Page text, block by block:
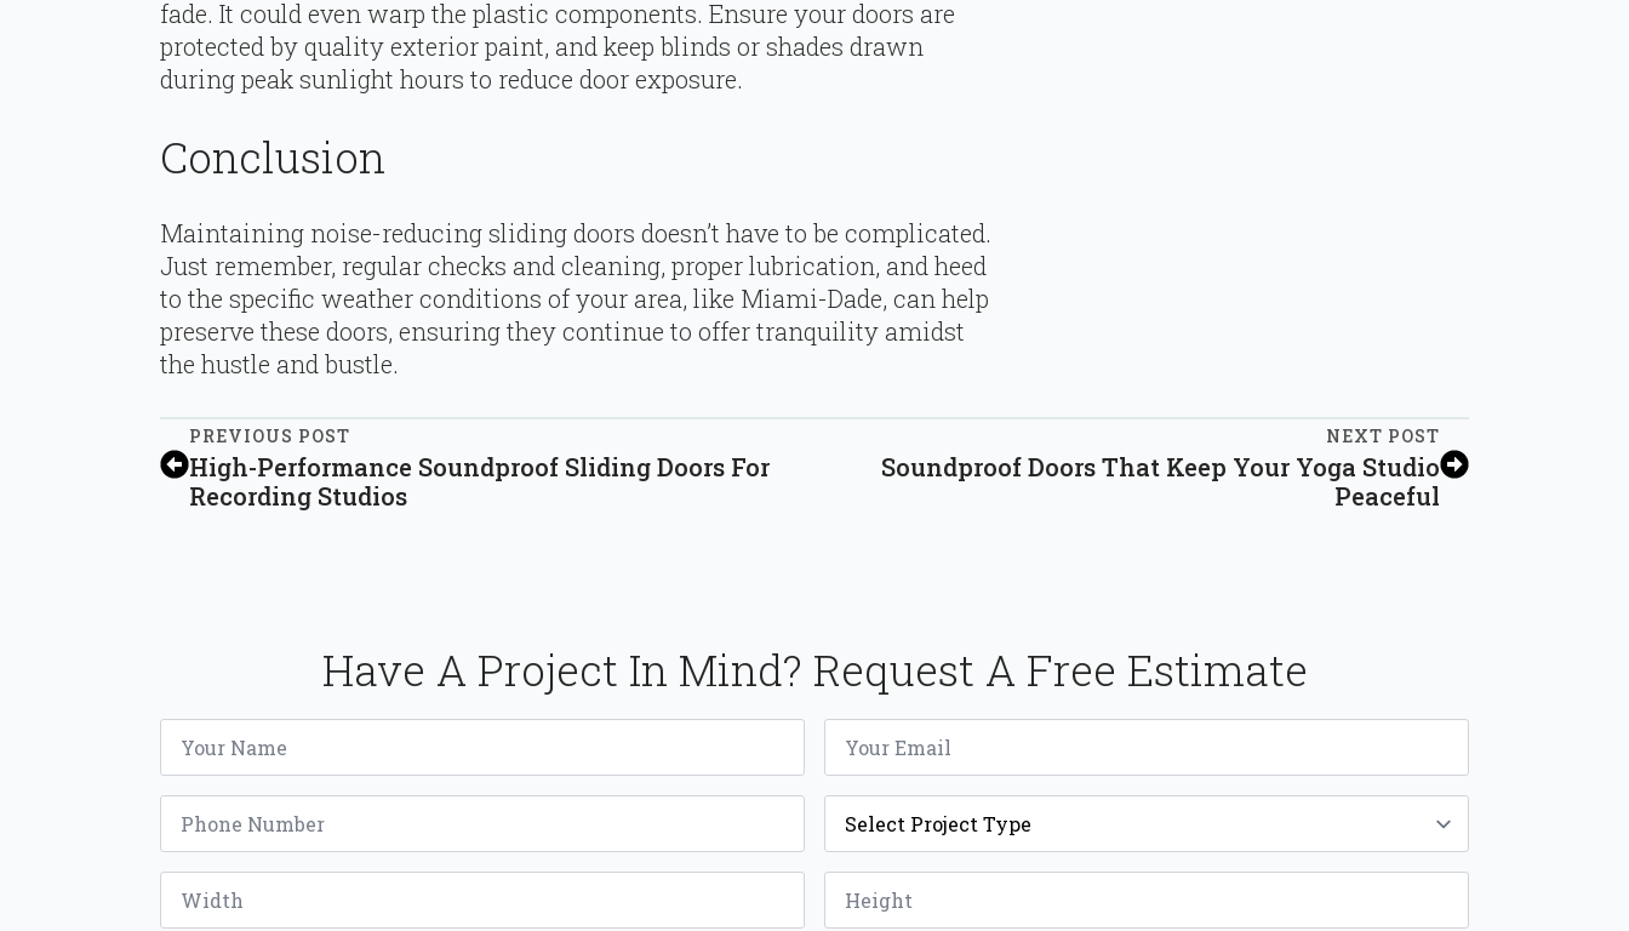
fade. It could even warp the plastic components. Ensure your doors are
protected by quality exterior paint, and keep blinds or shades drawn
during peak sunlight hours to reduce door exposure.
Conclusion
Maintaining noise-reducing sliding doors doesn’t have to be complicated.
Just remember, regular checks and cleaning, proper lubrication, and heed
to the specific weather conditions of your area, like Miami-Dade, can help
preserve these doors, ensuring they continue to offer tranquility amidst
the hustle and bustle.
PREVIOUS POST
High-Performance Soundproof Sliding Doors For
Recording Studios
NEXT POST
Soundproof Doors That Keep Your Yoga Studio
Peaceful
Have A Project In Mind? Request A Free Estimate
Name Email
Phone Project
Type
Width
Height